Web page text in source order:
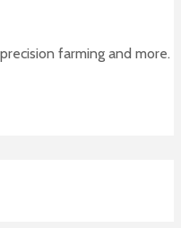
farming and more.